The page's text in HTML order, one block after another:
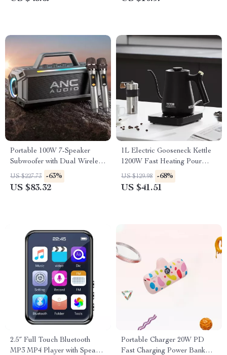
Portable 100W 7-Speaker
Subwoofer with Dual Wireless
Microphones – Waterproof,
RGB, 12 Hours Playtime
US $227.73 -63%
US $83.32
1L Electric Gooseneck Kettle
1200W Fast Heating Pour
Over Coffee & Tea Kettle
US $129.98 -68%
US $41.51
2.5″ Full Touch Bluetooth
MP3 MP4 Player with Speaker
Portable Charger 20W PD
Fast Charging Power Bank